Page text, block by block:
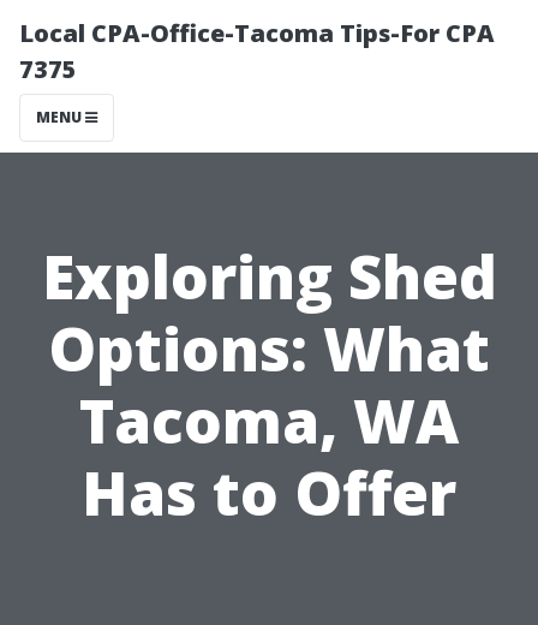
Local CPA-Office-Tacoma Tips-For CPA
7375
MENU
Exploring Shed
Options: What
Tacoma, WA
Has to Offer